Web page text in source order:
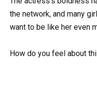
the network, and many
want to be like her even
How do you feel about